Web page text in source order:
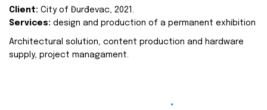
Client: City of Đurđevac, 2021.
Services: design and production of a permanent exhibition
Architectural solution, content production and hardware
supply, project managament.